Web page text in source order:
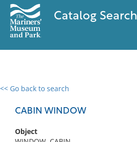
Catalog Search
<< Go back to search
CABIN WINDOW
Object
0 results